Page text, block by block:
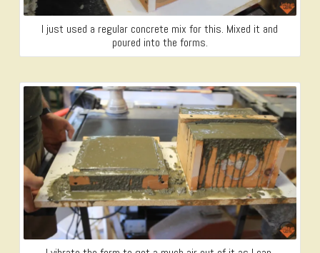
I just used a regular concrete mix for this. Mixed it and
poured into the forms.